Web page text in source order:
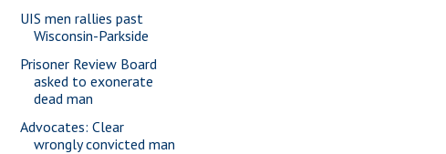
UIS men rallies past
Wisconsin-Parkside
Prisoner Review Board
asked to exonerate
dead man
Advocates: Clear
wrongly convicted man